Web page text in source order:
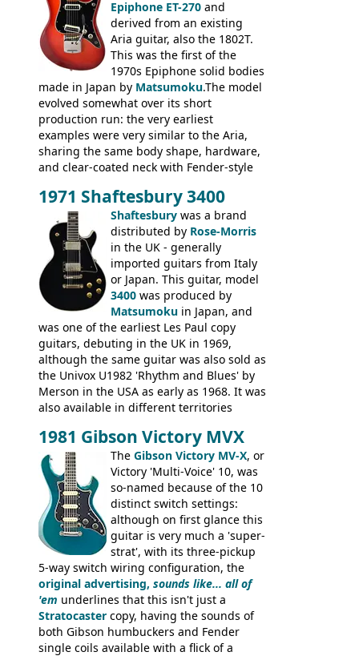
humbuckers and nice inlaid neck and
headstock.
Epiphone ET-270 and
derived from an existing
Aria guitar, also the 1802T.
This was the first of the
1970s Epiphone solid bodies
made in Japan by Matsumoku.The model
evolved somewhat over its short
production run: the very earliest
examples were very similar to the Aria,
sharing the same body shape, hardware,
and clear-coated neck with Fender-style
was designated the Epiphone ET-270 it
had been upgraded with the classic
Epiphone-style headstock, with nice inlaid
logo, and Epiphone 'E' motifs on the truss
rod cover and scratchplate. This example
from 1971 is somewhere in between with
the Epiphone-style headstock, but with
silk-screened logo, and no 'E's.
1971 Shaftesbury 3400
Shaftesbury was a brand
distributed by Rose-Morris
in the UK - generally
imported guitars from Italy
or Japan. This guitar, model
3400 was produced by
Matsumoku in Japan, and
was one of the earliest Les Paul copy
guitars, debuting in the UK in 1969,
although the same guitar was also sold as
the Univox U1982 'Rhythm and Blues' by
Merson in the USA as early as 1968. It was
also available in different territories
the Aria 5522 (Japan), Jedson Jet 4444 (UK,
Dallas Arbiter), with no doubt many more
examples worldwide.
1981 Gibson Victory MVX
The Gibson Victory MV-X, or
Victory 'Multi-Voice' 10, was
so-named because of the 10
distinct switch settings:
although on first glance this
guitar is very much a 'super-
strat', with its three-pickup
5-way switch wiring configuration, the
original advertising, sounds like... all of
'em underlines that this isn't just a
Stratocaster copy, having the sounds of
both Gibson humbuckers and Fender
single coils available with a flick of a